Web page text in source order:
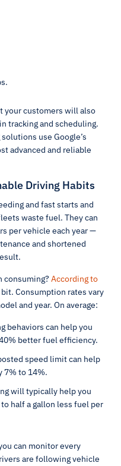
your customers will also
tracking and scheduling.
use Google’s
advanced and reliable
Driving Habits
and fast starts and
waste fuel. They can
per vehicle each year —
and shortened
consuming?According to
Consumption rates vary
and year. On average:
behaviors can help you
better fuel efficiency.
speed limit can help
7% to 14%.
will typically help you
half a gallon less fuel per
can monitor every
are following vehicle